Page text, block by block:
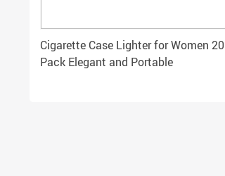
Cigarette Case Lighter for Women 20
Pack Elegant and Portable